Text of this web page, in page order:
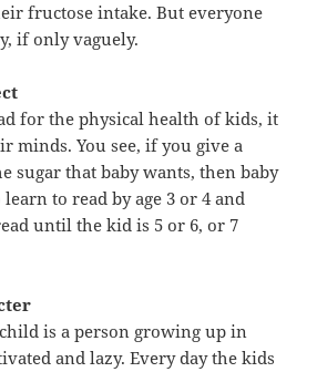
fructose intake. But everyone
if only vaguely.
for the physical health of kids, it
minds. You see, if you give a
sugar that baby wants, then baby
to read by age 3 or 4 and
until the kid is 5 or 6, or 7
is a person growing up in
and lazy. Every day the kids